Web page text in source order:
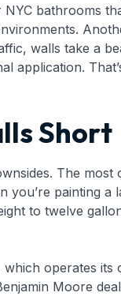
bathrooms
walls take a
application.
Short
The
you’re painting
to twelve
operates
Moore